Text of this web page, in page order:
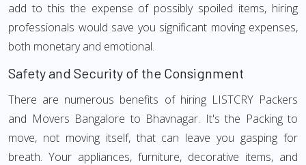
add to this the expense of possibly spoiled items, hiring
professionals would save you significant moving expenses,
both monetary and emotional.
Safety and Security of the Consignment
There are numerous benefits of hiring LISTCRY Packers
and Movers Bangalore to Bhavnagar. It's the Packing to
move, not moving itself, that can leave you gasping for
breath. Your appliances, furniture, decorative items, and